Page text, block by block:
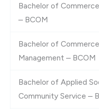
Bachelor of
– BCOM
Bachelor of
Management – BCOM
Bachelor of Applied
Community Service –